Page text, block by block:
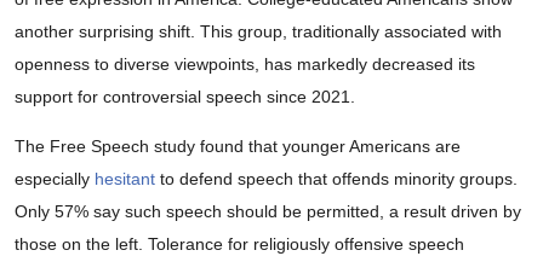
another surprising shift. This group, traditionally associated with
openness to diverse viewpoints, has markedly decreased its
support for controversial speech since 2021.
The Free Speech study found that younger Americans are
especially hesitant to defend speech that offends minority groups.
Only 57% say such speech should be permitted, a result driven by
those on the left. Tolerance for religiously offensive speech